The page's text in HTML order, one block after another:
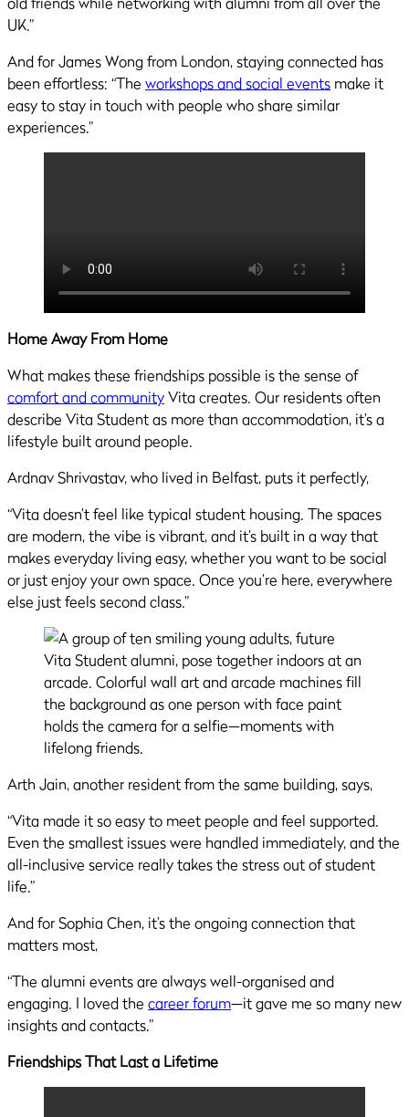
UK.”
And for James Wong from London, staying connected has
been effortless: “The workshops and social events make it
easy to stay in touch with people who share similar
experiences.”
Home Away From Home
What makes these friendships possible is the sense of
comfort and communityVita creates. Our residents often
describe Vita Student as more than accommodation, it’s a
lifestyle built around people.
Ardnav Shrivastav, who lived in Belfast, puts it perfectly,
“Vita doesn’t feel like typical student housing. The spaces
are modern, the vibe is vibrant, and it’s built in a way that
makes everyday living easy, whether you want to be social
or just enjoy your own space. Once you’re here, everywhere
else just feels second class.”
Arth Jain, another resident from the same building, says,
“Vita made it so easy to meet people and feel supported.
Even the smallest issues were handled immediately, and the
all-inclusive service really takes the stress out of student
life.”
And for Sophia Chen, it’s the ongoing connection that
matters most,
“The alumni events are always well-organised and
engaging. I loved the career forum—it gave me so many new
insights and contacts.”
Friendships That Last a Lifetime